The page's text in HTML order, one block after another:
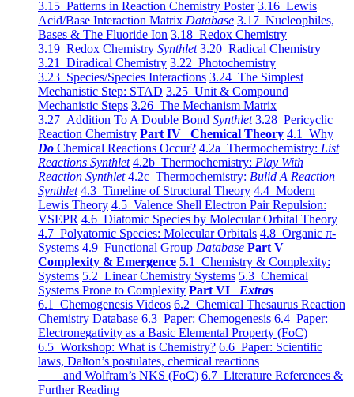
3.15 Patterns in Reaction Chemistry Poster 3.16 Lewis
Acid/Base Interaction Matrix Database 3.17 Nucleophiles,
Bases & The Fluoride Ion 3.18 Redox Chemistry
3.19 Redox Chemistry Synthlet 3.20 Radical Chemistry
3.21 Diradical Chemistry 3.22 Photochemistry
3.23 Species/Species Interactions 3.24 The Simplest
Mechanistic Step: STAD 3.25 Unit & Compound
Mechanistic Steps 3.26 The Mechanism Matrix
3.27 Addition To A Double Bond Synthlet 3.28 Pericyclic
Reaction Chemistry Part IV Chemical Theory 4.1 Why
Do Chemical Reactions Occur? 4.2a Thermochemistry: List
Reactions Synthlet 4.2b Thermochemistry: Play With
Reaction Synthlet 4.2c Thermochemistry: Bulid A Reaction
Synthlet 4.3 Timeline of Structural Theory 4.4 Modern
Lewis Theory 4.5 Valence Shell Electron Pair Repulsion:
VSEPR 4.6 Diatomic Species by Molecular Orbital Theory
4.7 Polyatomic Species: Molecular Orbitals 4.8 Organic π-
Systems 4.9 Functional Group Database Part V
Complexity & Emergence 5.1 Chemistry & Complexity:
Systems 5.2 Linear Chemistry Systems 5.3 Chemical
Systems Prone to Complexity Part VI Extras
6.1 Chemogenesis Videos 6.2 Chemical Thesaurus Reaction
Chemistry Database 6.3 Paper: Chemogenesis 6.4 Paper:
Electronegativity as a Basic Elemental Property (FoC)
6.5 Workshop: What is Chemistry? 6.6 Paper: Scientific
laws, Dalton’s postulates, chemical reactions
and Wolfram’s NKS (FoC) 6.7 Literature References &
Further Reading